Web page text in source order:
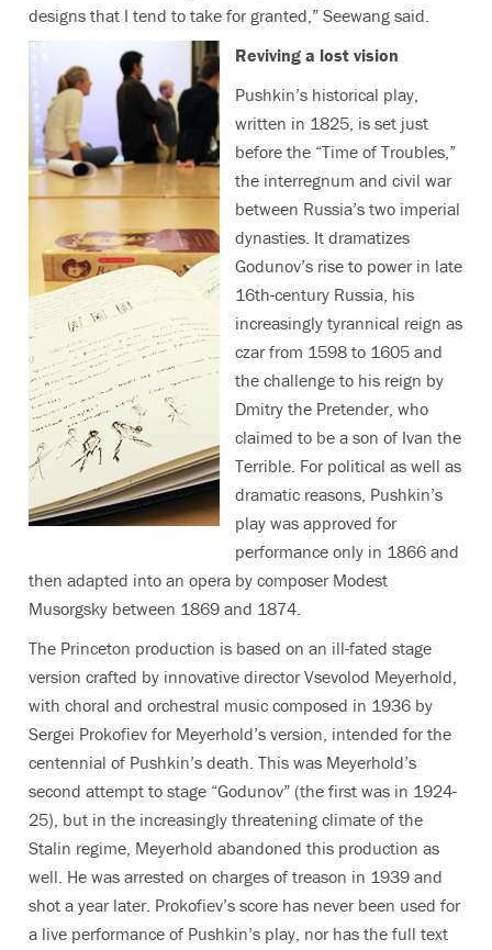
designs that I tend to take for granted,” Seewang said.
Reviving a lost vision
Pushkin’s historical play,
written in 1825, is set just
before the “Time of Troubles,”
the interregnum and civil war
between Russia’s two imperial
dynasties. It dramatizes
Godunov’s rise to power in late
16th-century Russia, his
increasingly tyrannical reign as
czar from 1598 to 1605 and
the challenge to his reign by
Dmitry the Pretender, who
claimed to be a son of Ivan the
Terrible. For political as well as
dramatic reasons, Pushkin’s
play was approved for
performance only in 1866 and
then adapted into an opera by composer Modest
Musorgsky between 1869 and 1874.
The Princeton production is based on an ill-fated stage
version crafted by innovative director Vsevolod Meyerhold,
with choral and orchestral music composed in 1936 by
Sergei Prokofiev for Meyerhold’s version, intended for the
centennial of Pushkin’s death. This was Meyerhold’s
second attempt to stage “Godunov” (the first was in 1924-
25), but in the increasingly threatening climate of the
Stalin regime, Meyerhold abandoned this production as
well. He was arrested on charges of treason in 1939 and
shot a year later. Prokofiev’s score has never been used for
a live performance of Pushkin’s play, nor has the full text